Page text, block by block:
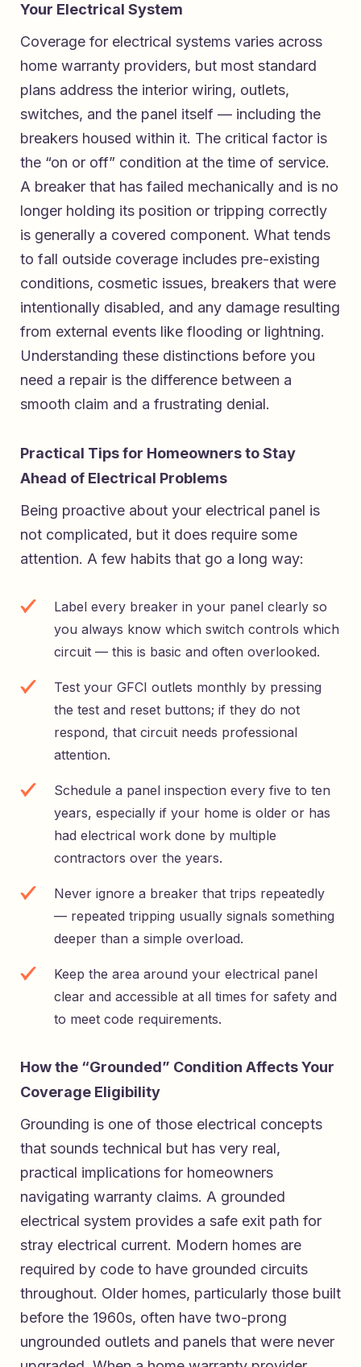
Your Electrical System
Coverage for electrical systems varies across
home warranty providers, but most standard
plans address the interior wiring, outlets,
switches, and the panel itself — including the
breakers housed within it. The critical factor is
the “on or off” condition at the time of service.
A breaker that has failed mechanically and is no
longer holding its position or tripping correctly
is generally a covered component. What tends
to fall outside coverage includes pre-existing
conditions, cosmetic issues, breakers that were
intentionally disabled, and any damage resulting
from external events like flooding or lightning.
Understanding these distinctions before you
need a repair is the difference between a
smooth claim and a frustrating denial.
Practical Tips for Homeowners to Stay
Ahead of Electrical Problems
Being proactive about your electrical panel is
not complicated, but it does require some
attention. A few habits that go a long way:
Label every breaker in your panel clearly so
you always know which switch controls which
circuit — this is basic and often overlooked.
Test your GFCI outlets monthly by pressing
the test and reset buttons; if they do not
respond, that circuit needs professional
attention.
Schedule a panel inspection every five to ten
years, especially if your home is older or has
had electrical work done by multiple
contractors over the years.
Never ignore a breaker that trips repeatedly
— repeated tripping usually signals something
deeper than a simple overload.
Keep the area around your electrical panel
clear and accessible at all times for safety and
to meet code requirements.
How the “Grounded” Condition Affects Your
Coverage Eligibility
Grounding is one of those electrical concepts
that sounds technical but has very real,
practical implications for homeowners
navigating warranty claims. A grounded
electrical system provides a safe exit path for
stray electrical current. Modern homes are
required by code to have grounded circuits
throughout. Older homes, particularly those built
before the 1960s, often have two-prong
ungrounded outlets and panels that were never